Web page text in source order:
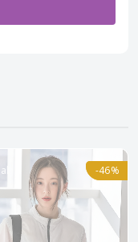
-46%
-46%